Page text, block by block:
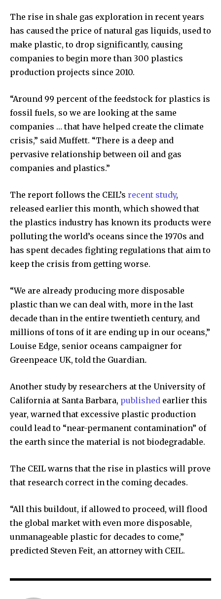
and environmental progress that truly matter.
By subscribing to our newsletters you agree to our
Privacy Policy .
615,072 81
Followers
23,900
Subscribers
The rise in shale gas exploration in recent years
has caused the price of natural gas liquids, used to
make plastic, to drop significantly, causing
companies to begin more than 300 plastics
production projects since 2010.
“Around 99 percent of the feedstock for plastics is
fossil fuels, so we are looking at the same
companies … that have helped create the climate
crisis,” said Muffett. “There is a deep and
pervasive relationship between oil and gas
companies and plastics.”
The report follows the CEIL’s recent study,
released earlier this month, which showed that
the plastics industry has known its products were
polluting the world’s oceans since the 1970s and
has spent decades fighting regulations that aim to
keep the crisis from getting worse.
“We are already producing more disposable
plastic than we can deal with, more in the last
decade than in the entire twentieth century, and
millions of tons of it are ending up in our oceans,”
Louise Edge, senior oceans campaigner for
Greenpeace UK, told the Guardian.
Another study by researchers at the University of
California at Santa Barbara, published earlier this
year, warned that excessive plastic production
could lead to “near-permanent contamination” of
the earth since the material is not biodegradable.
The CEIL warns that the rise in plastics will prove
that research correct in the coming decades.
“All this buildout, if allowed to proceed, will flood
the global market with even more disposable,
unmanageable plastic for decades to come,”
predicted Steven Feit, an attorney with CEIL.